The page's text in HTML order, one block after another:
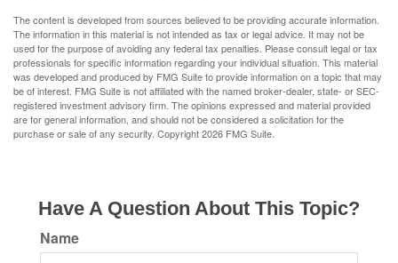
The content is developed from sources believed to be providing accurate information.
The information in this material is not intended as tax or legal advice. It may not be
used for the purpose of avoiding any federal tax penalties. Please consult legal or tax
professionals for specific information regarding your individual situation. This material
was developed and produced by FMG Suite to provide information on a topic that may
be of interest. FMG Suite is not affiliated with the named broker-dealer, state- or SEC-
registered investment advisory firm. The opinions expressed and material provided
are for general information, and should not be considered a solicitation for the
purchase or sale of any security. Copyright2026 FMG Suite.
Have A Question About This Topic?
Name